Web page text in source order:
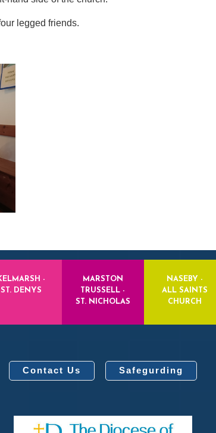
legged friends.
-
ST. DENYS
MARSTON
TRUSSELL -
ST. NICHOLAS
NASEBY -
ALL SAINTS
CHURCH
Contact Us Safegurding